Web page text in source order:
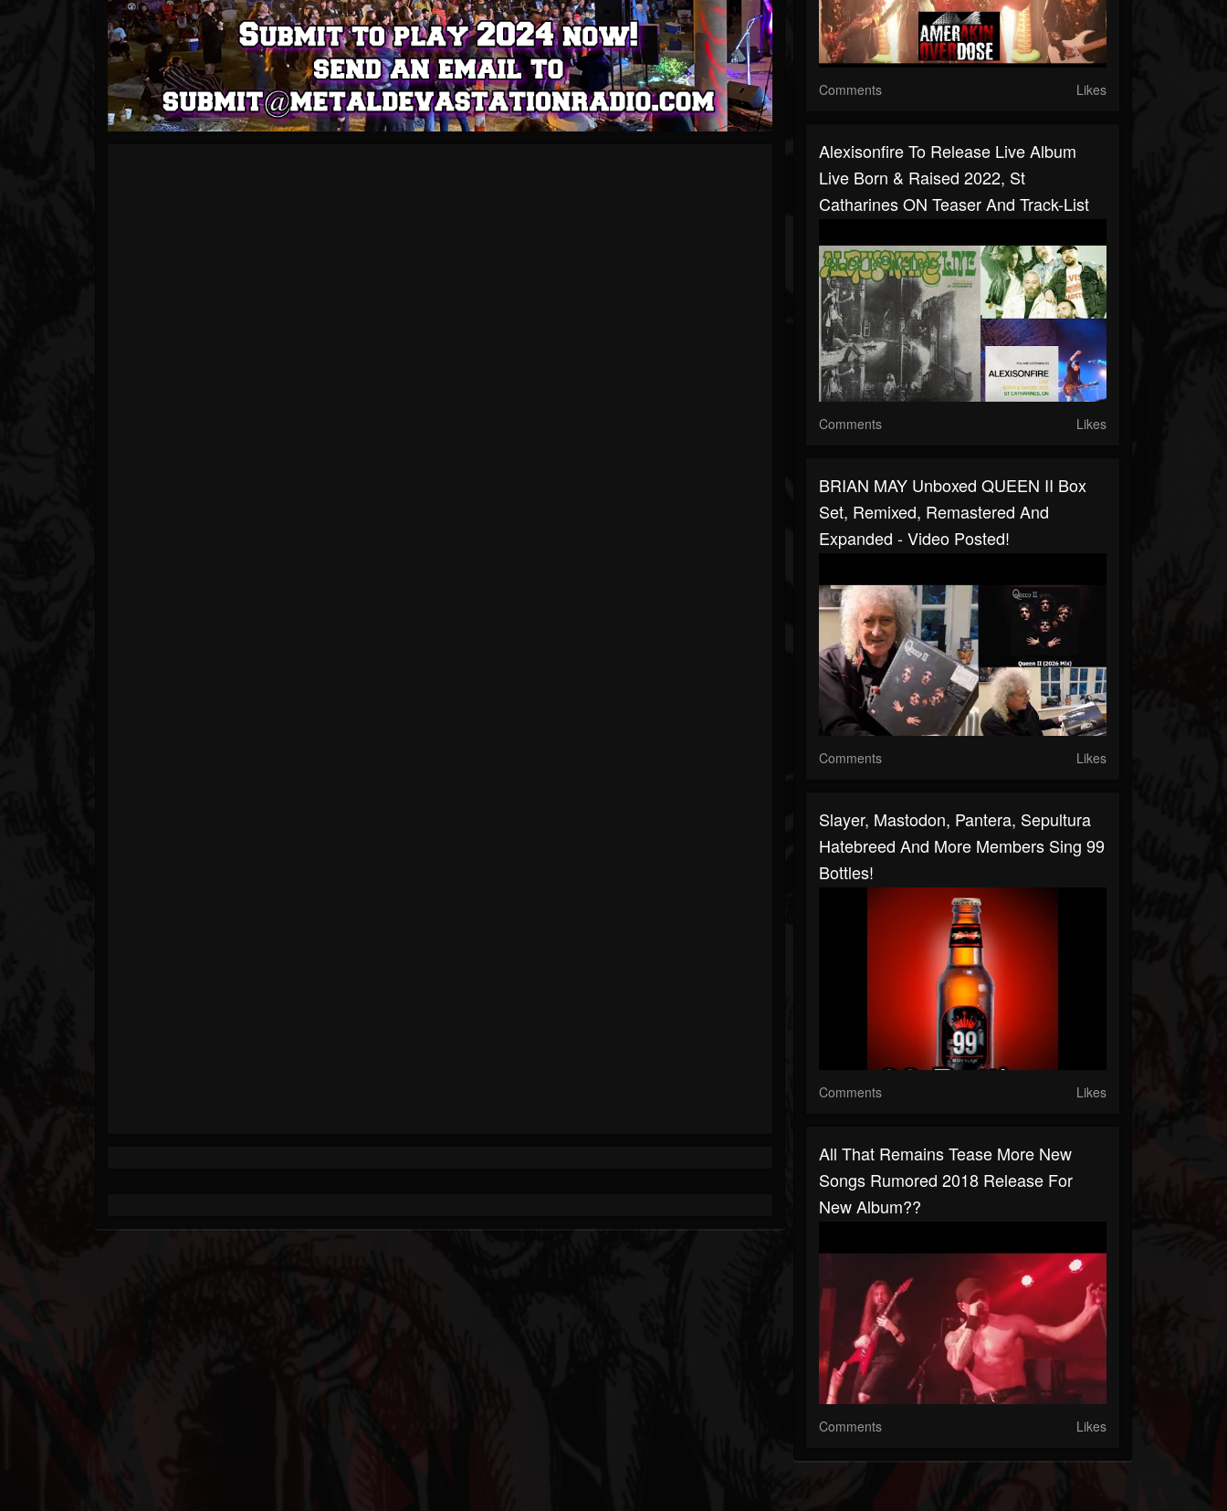
Comments Likes
Alexisonfire To Release Live Album
Live Born & Raised 2022, St
Catharines ON Teaser And Track-List
Comments Likes
BRIAN MAY Unboxed QUEEN II Box
Set, Remixed, Remastered And
Expanded - Video Posted!
Comments Likes
Slayer, Mastodon, Pantera, Sepultura
Hatebreed And More Members Sing 99
Bottles!
Comments Likes
All That Remains Tease More New
Songs Rumored 2018 Release For
New Album??
Comments Likes